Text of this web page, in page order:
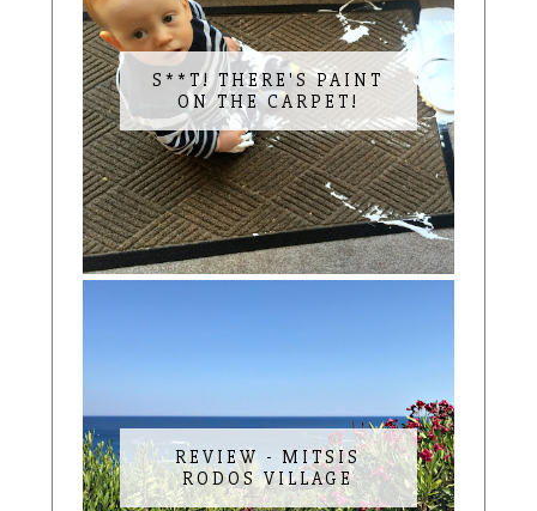
S**T! THERE'S PAINT
ON THE CARPET!
REVIEW - MITSIS
RODOS VILLAGE